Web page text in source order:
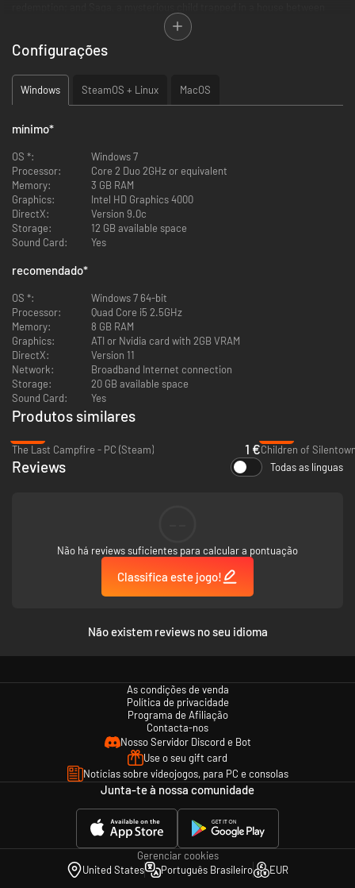
worlds. Experience an engaging story about choices and consequences,
dreams and reality, magic and science, chaos and order, and the three
people whose actions will shape the course of history — in all worlds.
Key Features
Experience a deep and emotional storyline that concludes the The
Longest Journey saga — an award-winning narrative the New York
Play the complete story in The Final Cut — remastered, reworked,
recut, with redesigned character models, updated lighting and
special effects, and enhanced audio. Includes an expanded
soundtrack, remastered dialogue and revamped sound design
Brand new special features, including playable deleted scenes, a
concept art gallery and character profiles
Shape the story and the course of your journey through your
devastating consequences
stunning cyberpunk vision of the future with magical fantasy, along
with a broken and decaying dreamscape
Configurações
Windows SteamOS + Linux MacOS
mínimo*
OS *:
Windows 7
Processor:
Core 2 Duo 2GHz or equivalent
Memory:
3 GB RAM
Graphics:
Intel HD Graphics 4000
DirectX:
Version 9.0c
Storage:
12 GB available space
Sound Card:
Yes
recomendado*
OS *:
Windows 7 64-bit
Processor:
Quad Core i5 2.5GHz
Memory:
8 GB RAM
Graphics:
ATI or Nvidia card with 2GB VRAM
DirectX:
Version 11
Network:
Broadband Internet connection
Storage:
20 GB available space
Sound Card:
Yes
Produtos similares
The Last Campfire - PC (Steam)
1 €Children of
Reviews Todas as línguas
Não há reviews suficientes para calcular a pontuação
Classifica este jogo!
Não existem reviews no seu idioma
As condições de venda
Política de privacidade
Programa de Afiliação
Contacta-nos
Nosso Servidor Discord e Bot
Use o seu gift card
Notícias sobre videojogos, para PC e consolas
Junta-te à nossa comunidade
Gerenciar cookies
United States
Português Brasileiro EUR